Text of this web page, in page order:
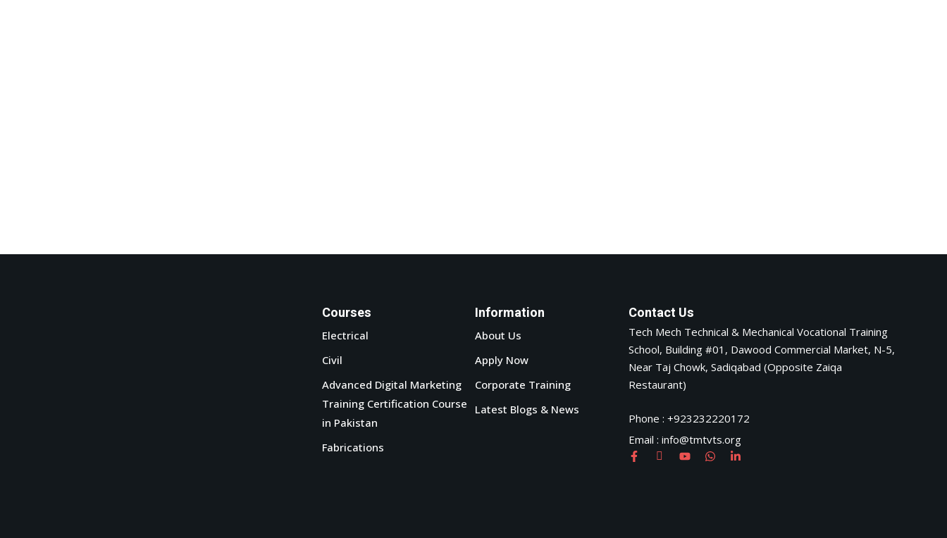
Courses
Electrical
Civil
Advanced Digital Marketing
Training Certification Course
in Pakistan
Fabrications
Information
About Us
Apply Now
Corporate Training
Latest Blogs & News
Contact Us
Tech Mech Technical & Mechanical Vocational Training
School, Building #01, Dawood Commercial Market, N-5,
Near Taj Chowk, Sadiqabad (Opposite Zaiqa
Restaurant)
Phone : +923232220172
Email : info@tmtvts.org